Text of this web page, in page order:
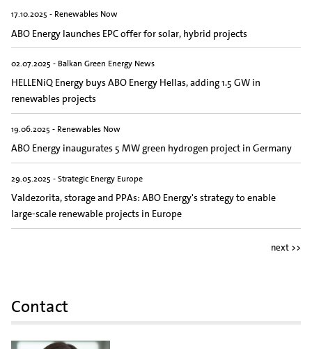
17.10.2025 - Renewables Now
ABO Energy launches EPC offer for solar, hybrid projects
02.07.2025 - Balkan Green Energy News
HELLENiQ Energy buys ABO Energy Hellas, adding 1.5 GW in
renewables projects
19.06.2025 - Renewables Now
ABO Energy inaugurates 5 MW green hydrogen project in Germany
29.05.2025 - Strategic Energy Europe
Valdezorita, storage and PPAs: ABO Energy's strategy to enable
large-scale renewable projects in Europe
next >>
Contact